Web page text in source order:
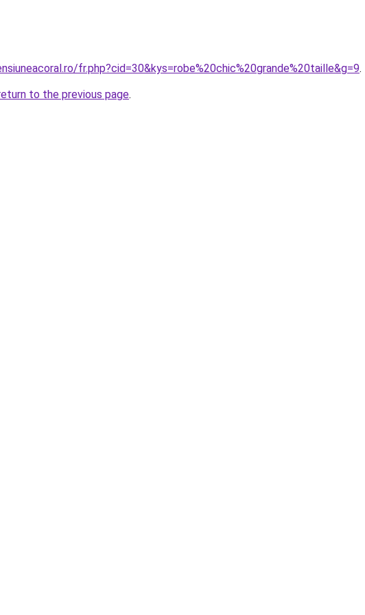
fr.php?cid=30&kys=robe%20chic%20grande%20taille&g=9.
to the previous page.